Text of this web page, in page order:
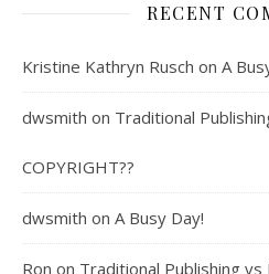
RECENT
Kristine Kathryn Rusch on A
dwsmith on Traditional
COPYRIGHT??
dwsmith on A Busy Day!
Ron on Traditional Publishing